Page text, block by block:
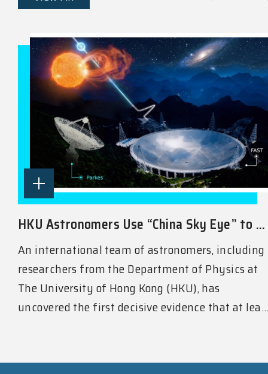
HKU Astronomers Use “China Sky Eye” to ...
An international team of astronomers, including
researchers from the Department of Physics at
The University of Hong Kong (HKU), has
uncovered the first decisive evidence that at